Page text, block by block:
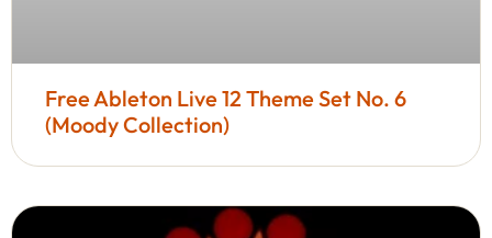
Free Ableton Live 12 Theme Set No. 6
(Moody Collection)